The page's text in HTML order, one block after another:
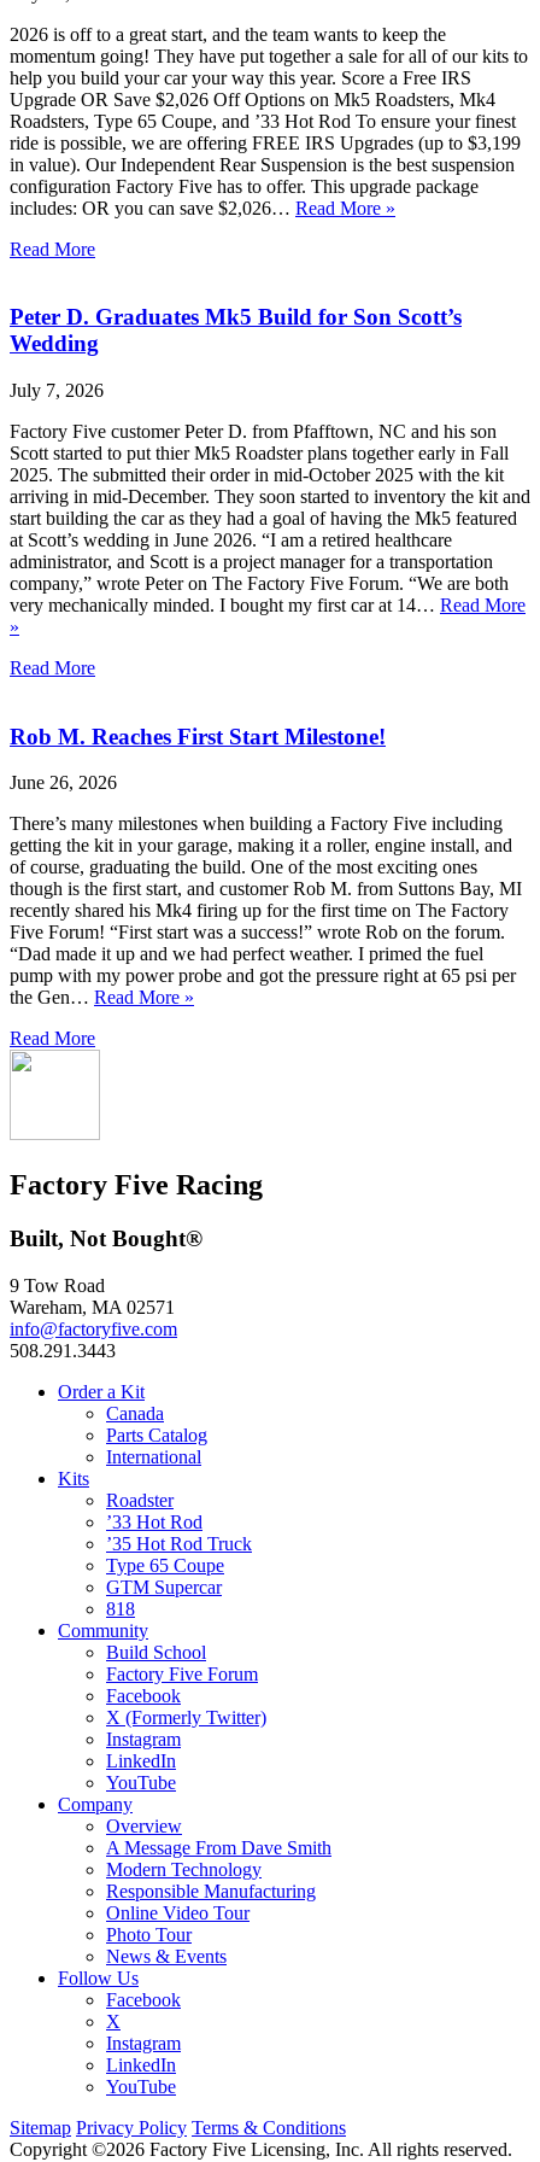
2026 is off to a great start, and the team wants to keep the
momentum going! They have put together a sale for all of our kits to
help you build your car your way this year. Score a Free IRS
Upgrade OR Save $2,026 Off Options on Mk5 Roadsters, Mk4
Roadsters, Type 65 Coupe, and ’33 Hot Rod To ensure your finest
ride is possible, we are offering FREE IRS Upgrades (up to $3,199
in value). Our Independent Rear Suspension is the best suspension
configuration Factory Five has to offer. This upgrade package
includes: OR you can save $2,026… Read More »
Read More
Peter D. Graduates Mk5 Build for Son Scott’s
Wedding
July 7, 2026
Factory Five customer Peter D. from Pfafftown, NC and his son
Scott started to put thier Mk5 Roadster plans together early in Fall
2025. The submitted their order in mid-October 2025 with the kit
arriving in mid-December. They soon started to inventory the kit and
start building the car as they had a goal of having the Mk5 featured
at Scott’s wedding in June 2026. “I am a retired healthcare
administrator, and Scott is a project manager for a transportation
company,” wrote Peter on The Factory Five Forum. “We are both
very mechanically minded. I bought my first car at 14… Read More
»
Read More
Rob M. Reaches First Start Milestone!
June 26, 2026
There’s many milestones when building a Factory Five including
getting the kit in your garage, making it a roller, engine install, and
of course, graduating the build. One of the most exciting ones
though is the first start, and customer Rob M. from Suttons Bay, MI
recently shared his Mk4 firing up for the first time on The Factory
Five Forum! “First start was a success!” wrote Rob on the forum.
“Dad made it up and we had perfect weather. I primed the fuel
pump with my power probe and got the pressure right at 65 psi per
the Gen… Read More »
Read More
Factory Five Racing
Built, Not Bought®
9 Tow Road
Wareham, MA 02571
info@factoryfive.com
508.291.3443
Order a Kit
Canada
Parts Catalog
International
Kits
Roadster
’33 Hot Rod
’35 Hot Rod Truck
Type 65 Coupe
GTM Supercar
818
Community
Build School
Factory Five Forum
Facebook
X (Formerly Twitter)
Instagram
LinkedIn
YouTube
Company
Overview
A Message From Dave Smith
Modern Technology
Responsible Manufacturing
Online Video Tour
Photo Tour
News & Events
Follow Us
Facebook
X
Instagram
LinkedIn
YouTube
Sitemap Privacy Policy Terms & Conditions
Copyright ©2026 Factory Five Licensing, Inc. All rights reserved.